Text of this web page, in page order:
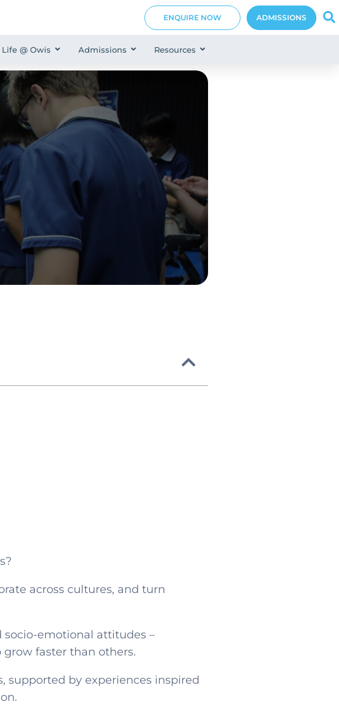
ENQUIRE NOW ADMISSIONS
Life @ Owis Admissions Resources
across cultures, and turn
emotional attitudes –
faster than others.
supported by experiences inspired